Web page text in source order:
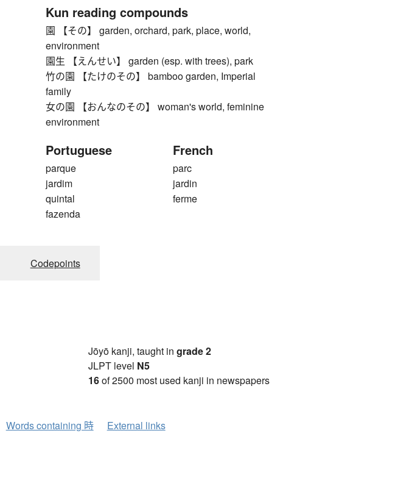
Kun reading compounds
園 【その】 garden, orchard, park, place, world,
environment
園生 【えんせい】 garden (esp. with trees), park
竹の園 【たけのその】 bamboo garden, Imperial
family
女の園 【おんなのその】 woman's world, feminine
environment
Portuguese
parque
jardim
quintal
fazenda
French
parc
jardin
ferme
Codepoints
Jōyō kanji, taught in grade 2
JLPT level N5
16of 2500 most used kanji in newspapers
Words containing 時 External links